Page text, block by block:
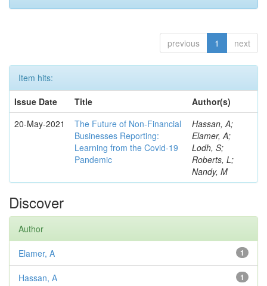
previous 1 next
Item hits:
Issue Date
Title
Author(s)
20-May-2021
The Future of Non-Financial
Businesses Reporting:
Learning from the Covid-19
Pandemic
Hassan, A;
Elamer, A;
Lodh, S;
Roberts, L;
Nandy, M
Discover
Author
1
Elamer, A
1
Hassan, A